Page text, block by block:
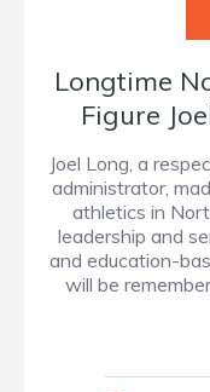
Longtime
Figure
Joel Long, a
administrator,
athletics in
leadership and
and education-
will be